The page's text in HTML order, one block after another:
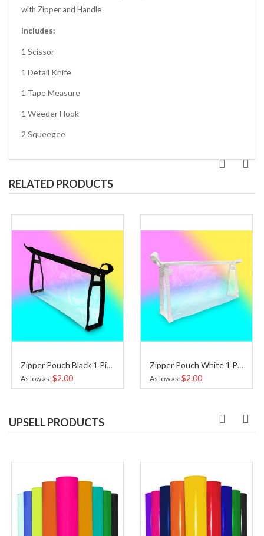
with Zipper and Handle
Includes:
1 Scissor
1 Detail Knife
1 Tape Measure
1 Weeder Hook
2 Squeegee
RELATED PRODUCTS
Zipper Pouch Black 1 Piece
As low as $2.00
Zipper Pouch White 1 Piece
As low as $2.00
UPSELL PRODUCTS